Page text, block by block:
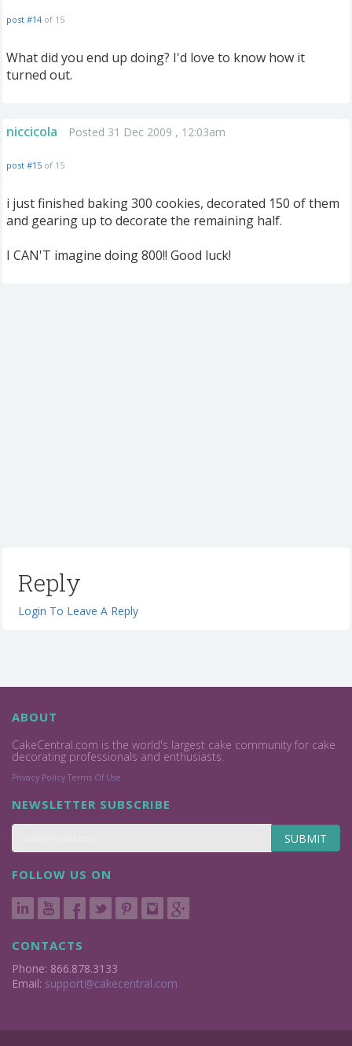
post #14 of 15
What did you end up doing? I'd love to know how it
turned out.
niccicola Posted 31 Dec 2009 , 12:03am
post #15 of 15
i just finished baking 300 cookies, decorated 150 of them
and gearing up to decorate the remaining half.
I CAN'T imagine doing 800!! Good luck!
Reply
Login To Leave A Reply
ABOUT
CakeCentral.com is the world's largest cake community for cake
decorating professionals and enthusiasts.
Privacy Policy Terms Of Use
NEWSLETTER SUBSCRIBE
SUBMIT
FOLLOW US ON
CONTACTS
Phone: 866.878.3133
Email: support@cakecentral.com